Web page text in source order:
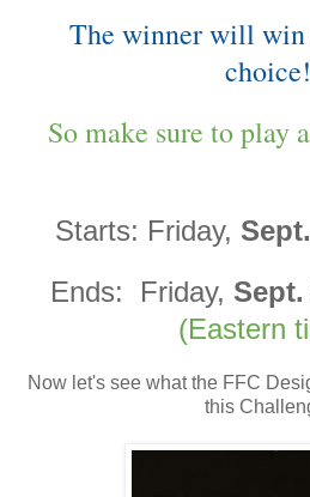
The winner will
choice!
So make sure to play
Starts: Friday,
Ends: Friday,
(Eastern
Now let's see what the FFC
this